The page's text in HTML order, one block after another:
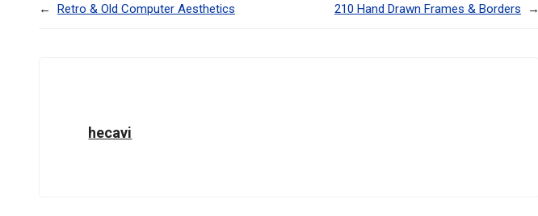
← Retro & Old Computer Aesthetics 210 Hand Drawn Frames & Borders →
hecavi